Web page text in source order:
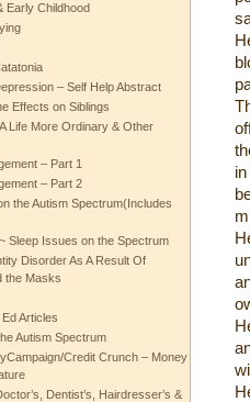
Early Childhood
– Self Help Abstract
Effects on Siblings
Life More Ordinary & Other
– Part 1
– Part 2
the Autism Spectrum(Includes
Sleep Issues on the Spectrum
Disorder As A Result Of
the Masks
Articles
Autism Spectrum
Credit Crunch – Money
Dentist’s, Hairdresser’s &